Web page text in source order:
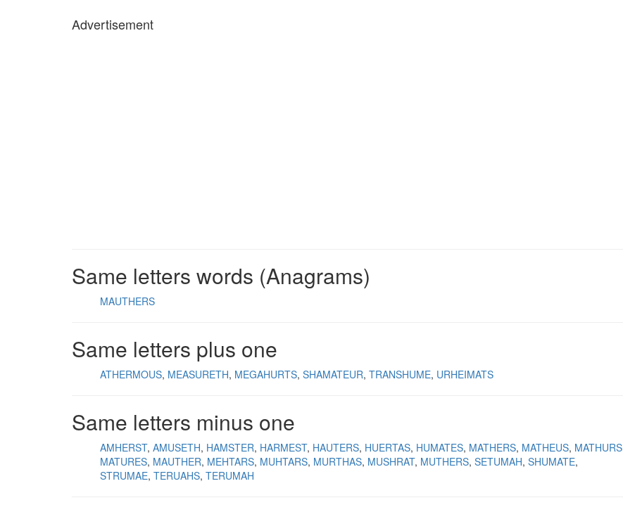
Advertisement
Same letters words (Anagrams)
MAUTHERS
Same letters plus one
ATHERMOUS MEASURETH MEGAHURTS SHAMATEUR TRANSHUME URHEIMATS
Same letters minus one
AMHERST AMUSETH HAMSTER HARMEST HAUTERS HUERTAS HUMATES MATHERS MATHEUS MATHURS
MATURES MAUTHER MEHTARS MUHTARS MURTHAS MUSHRAT MUTHERS SETUMAH SHUMATE
STRUMAE TERUAHS TERUMAH